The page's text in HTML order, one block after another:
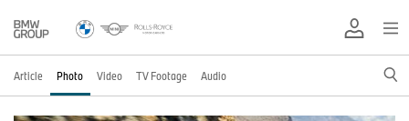
Article Photo Video TV Footage Audio